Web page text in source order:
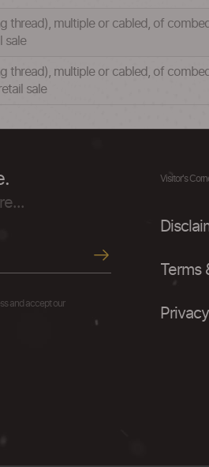
thread), multiple or cabled, of
sale
thread), multiple or cabled, of
sale
and accept our
Visitor's